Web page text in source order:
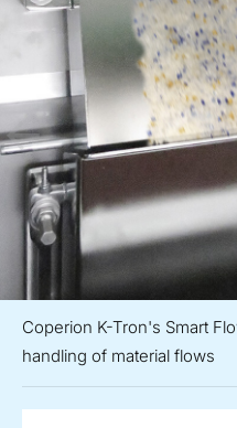
Coperion K-Tron's Smart
handling of material flows